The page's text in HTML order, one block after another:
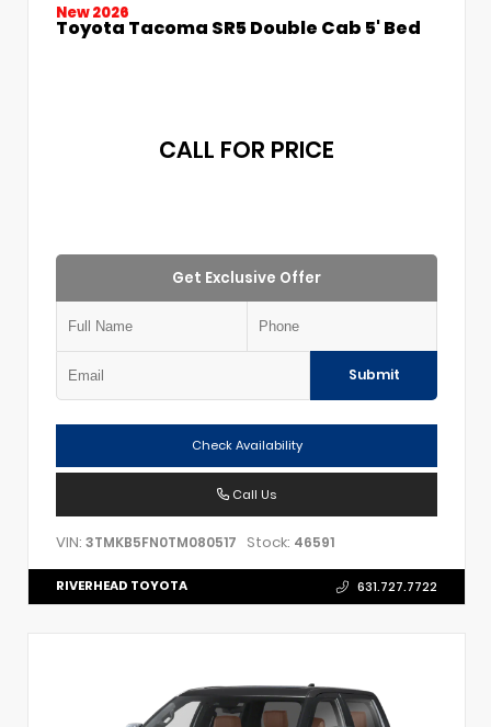
New 2026
Toyota Tacoma SR5 Double Cab 5' Bed
CALL FOR PRICE
Get Exclusive Offer
Submit
Check Availability
Call Us
VIN: 3TMKB5FN0TM080517 Stock: 46591
RIVERHEAD TOYOTA 631.727.7722